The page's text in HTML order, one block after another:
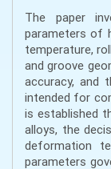
The paper
parameters of
temperature,
and groove
accuracy, and
intended for
is established
alloys, the
deformation
parameters